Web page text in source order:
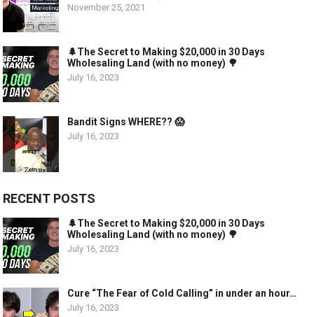
November 25, 2021
🌲The Secret to Making $20,000 in 30 Days
Wholesaling Land (with no money) 🌳
July 16, 2023
Bandit Signs WHERE?? 😱
July 16, 2023
RECENT POSTS
🌲The Secret to Making $20,000 in 30 Days
Wholesaling Land (with no money) 🌳
July 16, 2023
Cure “The Fear of Cold Calling” in under an hour…
July 16, 2023